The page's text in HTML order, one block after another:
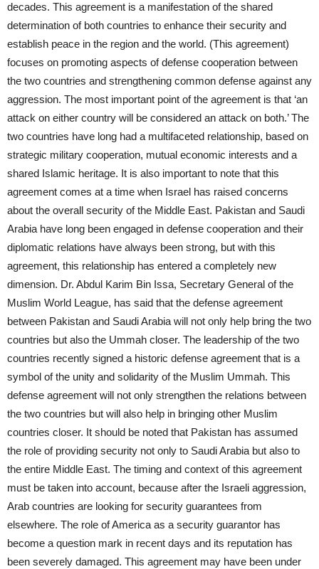
decades. This agreement is a manifestation of the shared
determination of both countries to enhance their security and
establish peace in the region and the world. (This agreement)
focuses on promoting aspects of defense cooperation between
the two countries and strengthening common defense against any
aggression. The most important point of the agreement is that ‘an
attack on either country will be considered an attack on both.’ The
two countries have long had a multifaceted relationship, based on
strategic military cooperation, mutual economic interests and a
shared Islamic heritage. It is also important to note that this
agreement comes at a time when Israel has raised concerns
about the overall security of the Middle East. Pakistan and Saudi
Arabia have long been engaged in defense cooperation and their
diplomatic relations have always been strong, but with this
agreement, this relationship has entered a completely new
dimension. Dr. Abdul Karim Bin Issa, Secretary General of the
Muslim World League, has said that the defense agreement
between Pakistan and Saudi Arabia will not only help bring the two
countries but also the Ummah closer. The leadership of the two
countries recently signed a historic defense agreement that is a
symbol of the unity and solidarity of the Muslim Ummah. This
defense agreement will not only strengthen the relations between
the two countries but will also help in bringing other Muslim
countries closer. It should be noted that Pakistan has assumed
the role of providing security not only to Saudi Arabia but also to
the entire Middle East. The timing and context of this agreement
must be taken into account, because after the Israeli aggression,
Arab countries are looking for security guarantees from
elsewhere. The role of America as a security guarantor has
become a question mark in recent days and its reputation has
been severely damaged. This agreement may have been under